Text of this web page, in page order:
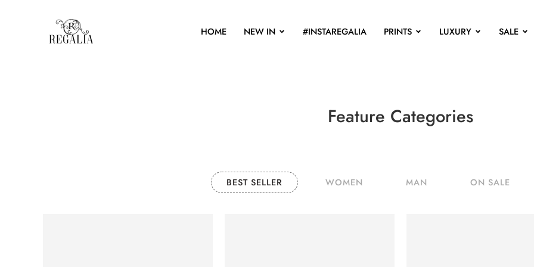
HOME NEW IN #INSTAREGALIA PRINTS LUXURY SALE
Feature Categories
BEST SELLER WOMEN MAN ON SALE